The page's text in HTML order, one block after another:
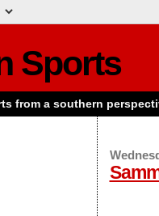
Sports
from a southern